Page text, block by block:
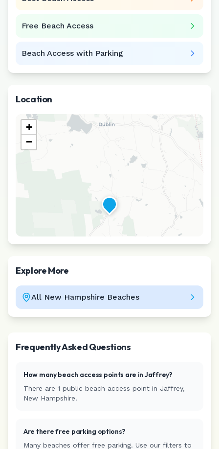
Free Beach Access
Beach Access with Parking
Location
+
−
Explore More
All New Hampshire Beaches
Frequently Asked Questions
How many beach access points are in Jaffrey?
There are 1 public beach access point in Jaffrey,
New Hampshire.
Are there free parking options?
Many beaches offer free parking. Use our filters to